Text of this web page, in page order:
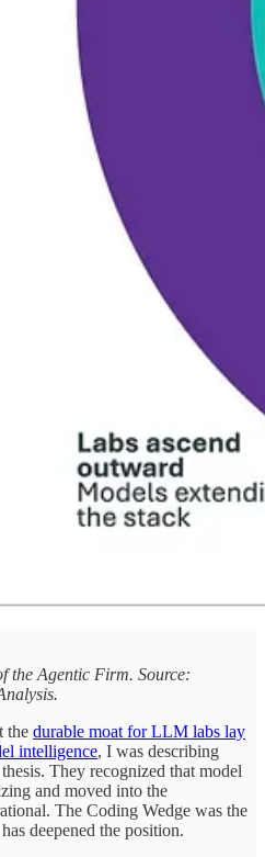
the Agentic Firm. Source:
the durable moat for LLM labs lay
intelligence, I was describing
They recognized that model
and moved into the
The Coding Wedge was the
deepened the position.